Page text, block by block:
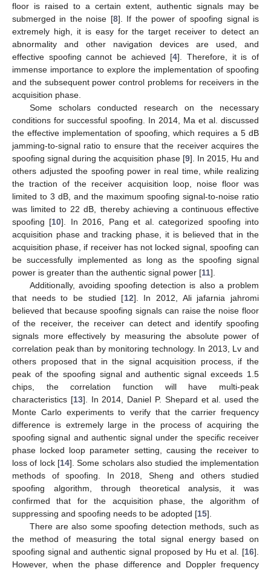
floor is raised to a certain extent, authentic signals may be
submerged in the noise [8]. If the power of spoofing signal is
extremely high, it is easy for the target receiver to detect an
abnormality and other navigation devices are used, and
effective spoofing cannot be achieved [4]. Therefore, it is of
immense importance to explore the implementation of spoofing
and the subsequent power control problems for receivers in the
acquisition phase.
Some scholars conducted research on the necessary
conditions for successful spoofing. In 2014, Ma et al. discussed
the effective implementation of spoofing, which requires a 5 dB
jamming-to-signal ratio to ensure that the receiver acquires the
spoofing signal during the acquisition phase [9]. In 2015, Hu and
others adjusted the spoofing power in real time, while realizing
the traction of the receiver acquisition loop, noise floor was
limited to 3 dB, and the maximum spoofing signal-to-noise ratio
was limited to 22 dB, thereby achieving a continuous effective
spoofing [10]. In 2016, Pang et al. categorized spoofing into
acquisition phase and tracking phase, it is believed that in the
acquisition phase, if receiver has not locked signal, spoofing can
be successfully implemented as long as the spoofing signal
power is greater than the authentic signal power [11].
Additionally, avoiding spoofing detection is also a problem
that needs to be studied [12]. In 2012, Ali jafarnia jahromi
believed that because spoofing signals can raise the noise floor
of the receiver, the receiver can detect and identify spoofing
signals more effectively by measuring the absolute power of
correlation peak than by monitoring technology. In 2013, Lv and
others proposed that in the signal acquisition process, if the
peak of the spoofing signal and authentic signal exceeds 1.5
chips, the correlation function will have multi-peak
characteristics [13]. In 2014, Daniel P. Shepard et al. used the
Monte Carlo experiments to verify that the carrier frequency
difference is extremely large in the process of acquiring the
spoofing signal and authentic signal under the specific receiver
phase locked loop parameter setting, causing the receiver to
loss of lock [14]. Some scholars also studied the implementation
methods of spoofing. In 2018, Sheng and others studied
spoofing algorithm, through theoretical analysis, it was
confirmed that for the acquisition phase, the algorithm of
suppressing and spoofing needs to be adopted [15].
There are also some spoofing detection methods, such as
the method of measuring the total signal energy based on
spoofing signal and authentic signal proposed by Hu et al. [16].
However, when the phase difference and Doppler frequency